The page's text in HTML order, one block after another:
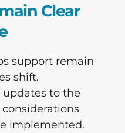
Clear
support remain
shift.
to the
implemented.